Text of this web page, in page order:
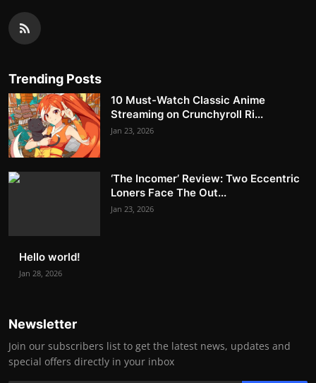
Trending Posts
10 Must-Watch Classic Anime
Streaming on Crunchyroll Ri...
Jan 23, 2026
‘The Incomer’ Review: Two Eccentric
Loners Face The Out...
Jan 23, 2026
Hello world!
Jan 28, 2026
Newsletter
Join our subscribers list to get the latest news, updates and
special offers directly in your inbox